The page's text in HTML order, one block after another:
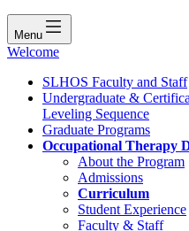
Menu
Welcome
SLHOS Faculty and Staff
Undergraduate &
Leveling Sequence
Graduate Programs
Occupational Therapy
About the Program
Admissions
Curriculum
Student Experience
Faculty & Staff